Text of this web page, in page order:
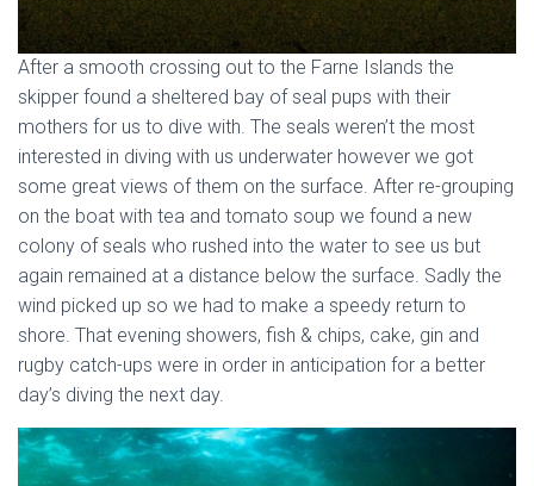
After a smooth crossing out to the Farne Islands the
skipper found a sheltered bay of seal pups with their
mothers for us to dive with. The seals weren’t the most
interested in diving with us underwater however we got
some great views of them on the surface. After re-grouping
on the boat with tea and tomato soup we found a new
colony of seals who rushed into the water to see us but
again remained at a distance below the surface. Sadly the
wind picked up so we had to make a speedy return to
shore. That evening showers, fish & chips, cake, gin and
rugby catch-ups were in order in anticipation for a better
day’s diving the next day.